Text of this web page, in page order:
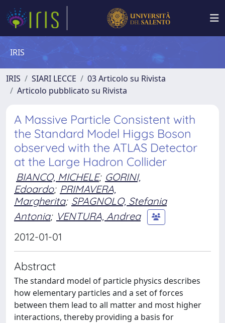
IRIS
IRIS SIARI LECCE
03 Articolo su Rivista
Articolo pubblicato su Rivista
A Massive Particle Consistent with
the Standard Model Higgs Boson
observed with the ATLAS Detector
at the Large Hadron Collider
BIANCO, MICHELE; GORINI,
Edoardo; PRIMAVERA,
Margherita; SPAGNOLO, Stefania
Antonia; VENTURA, Andrea
2012-01-01
Abstract
The standard model of particle physics describes
how elementary particles and a set of forces
between them lead to all matter and most higher
interactions, thereby providing a basis for